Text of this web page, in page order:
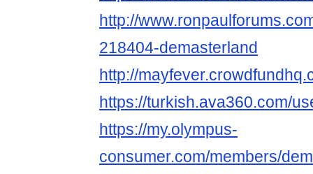
http://
218404-demasterland
http://
https://turkish.ava360.com/
https://my.olympus-
consumer.com/members/